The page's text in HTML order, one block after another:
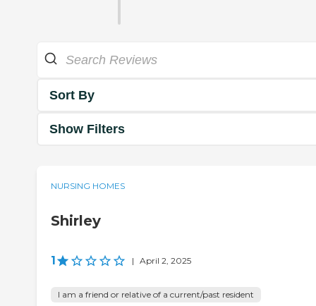
Sort By
Show Filters
NURSING HOMES
Shirley
1 | April 2, 2025
I am a friend or relative of a current/past resident